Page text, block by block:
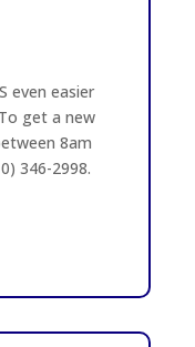
even easier
get a new
8am
346-2998.